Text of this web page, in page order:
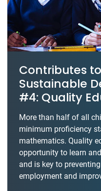
Contributes
Sustainable
#4: Quality
More than half of all
minimum proficiency
mathematics. Quality
opportunity to learn
and is key to
employment and